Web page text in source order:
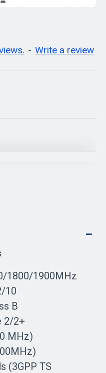
- Write a review
1800/1900MHz
10
B
2/2+
MHz)
(3GPP TS